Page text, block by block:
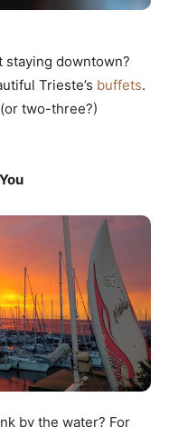
staying downtown?
Trieste’s buffets.
two-three?)
by the water? For